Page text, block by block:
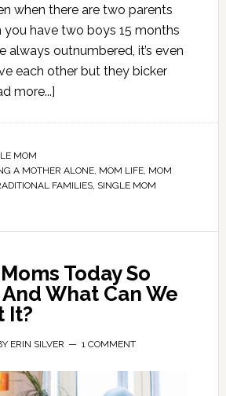
when there are two parents
you have two boys 15 months
always outnumbered, it’s even
each other but they bicker
more...]
MOM
A MOTHER ALONE, MOM LIFE, MOM
FAMILIES, SINGLE MOM
Today So
What Can We
It?
ERIN SILVER 1 COMMENT